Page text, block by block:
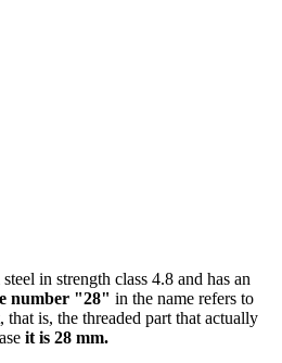
in strength class 4.8 and has an
number "28" in the name refers to
, that is, the threaded part that actually
it is 28 mm.